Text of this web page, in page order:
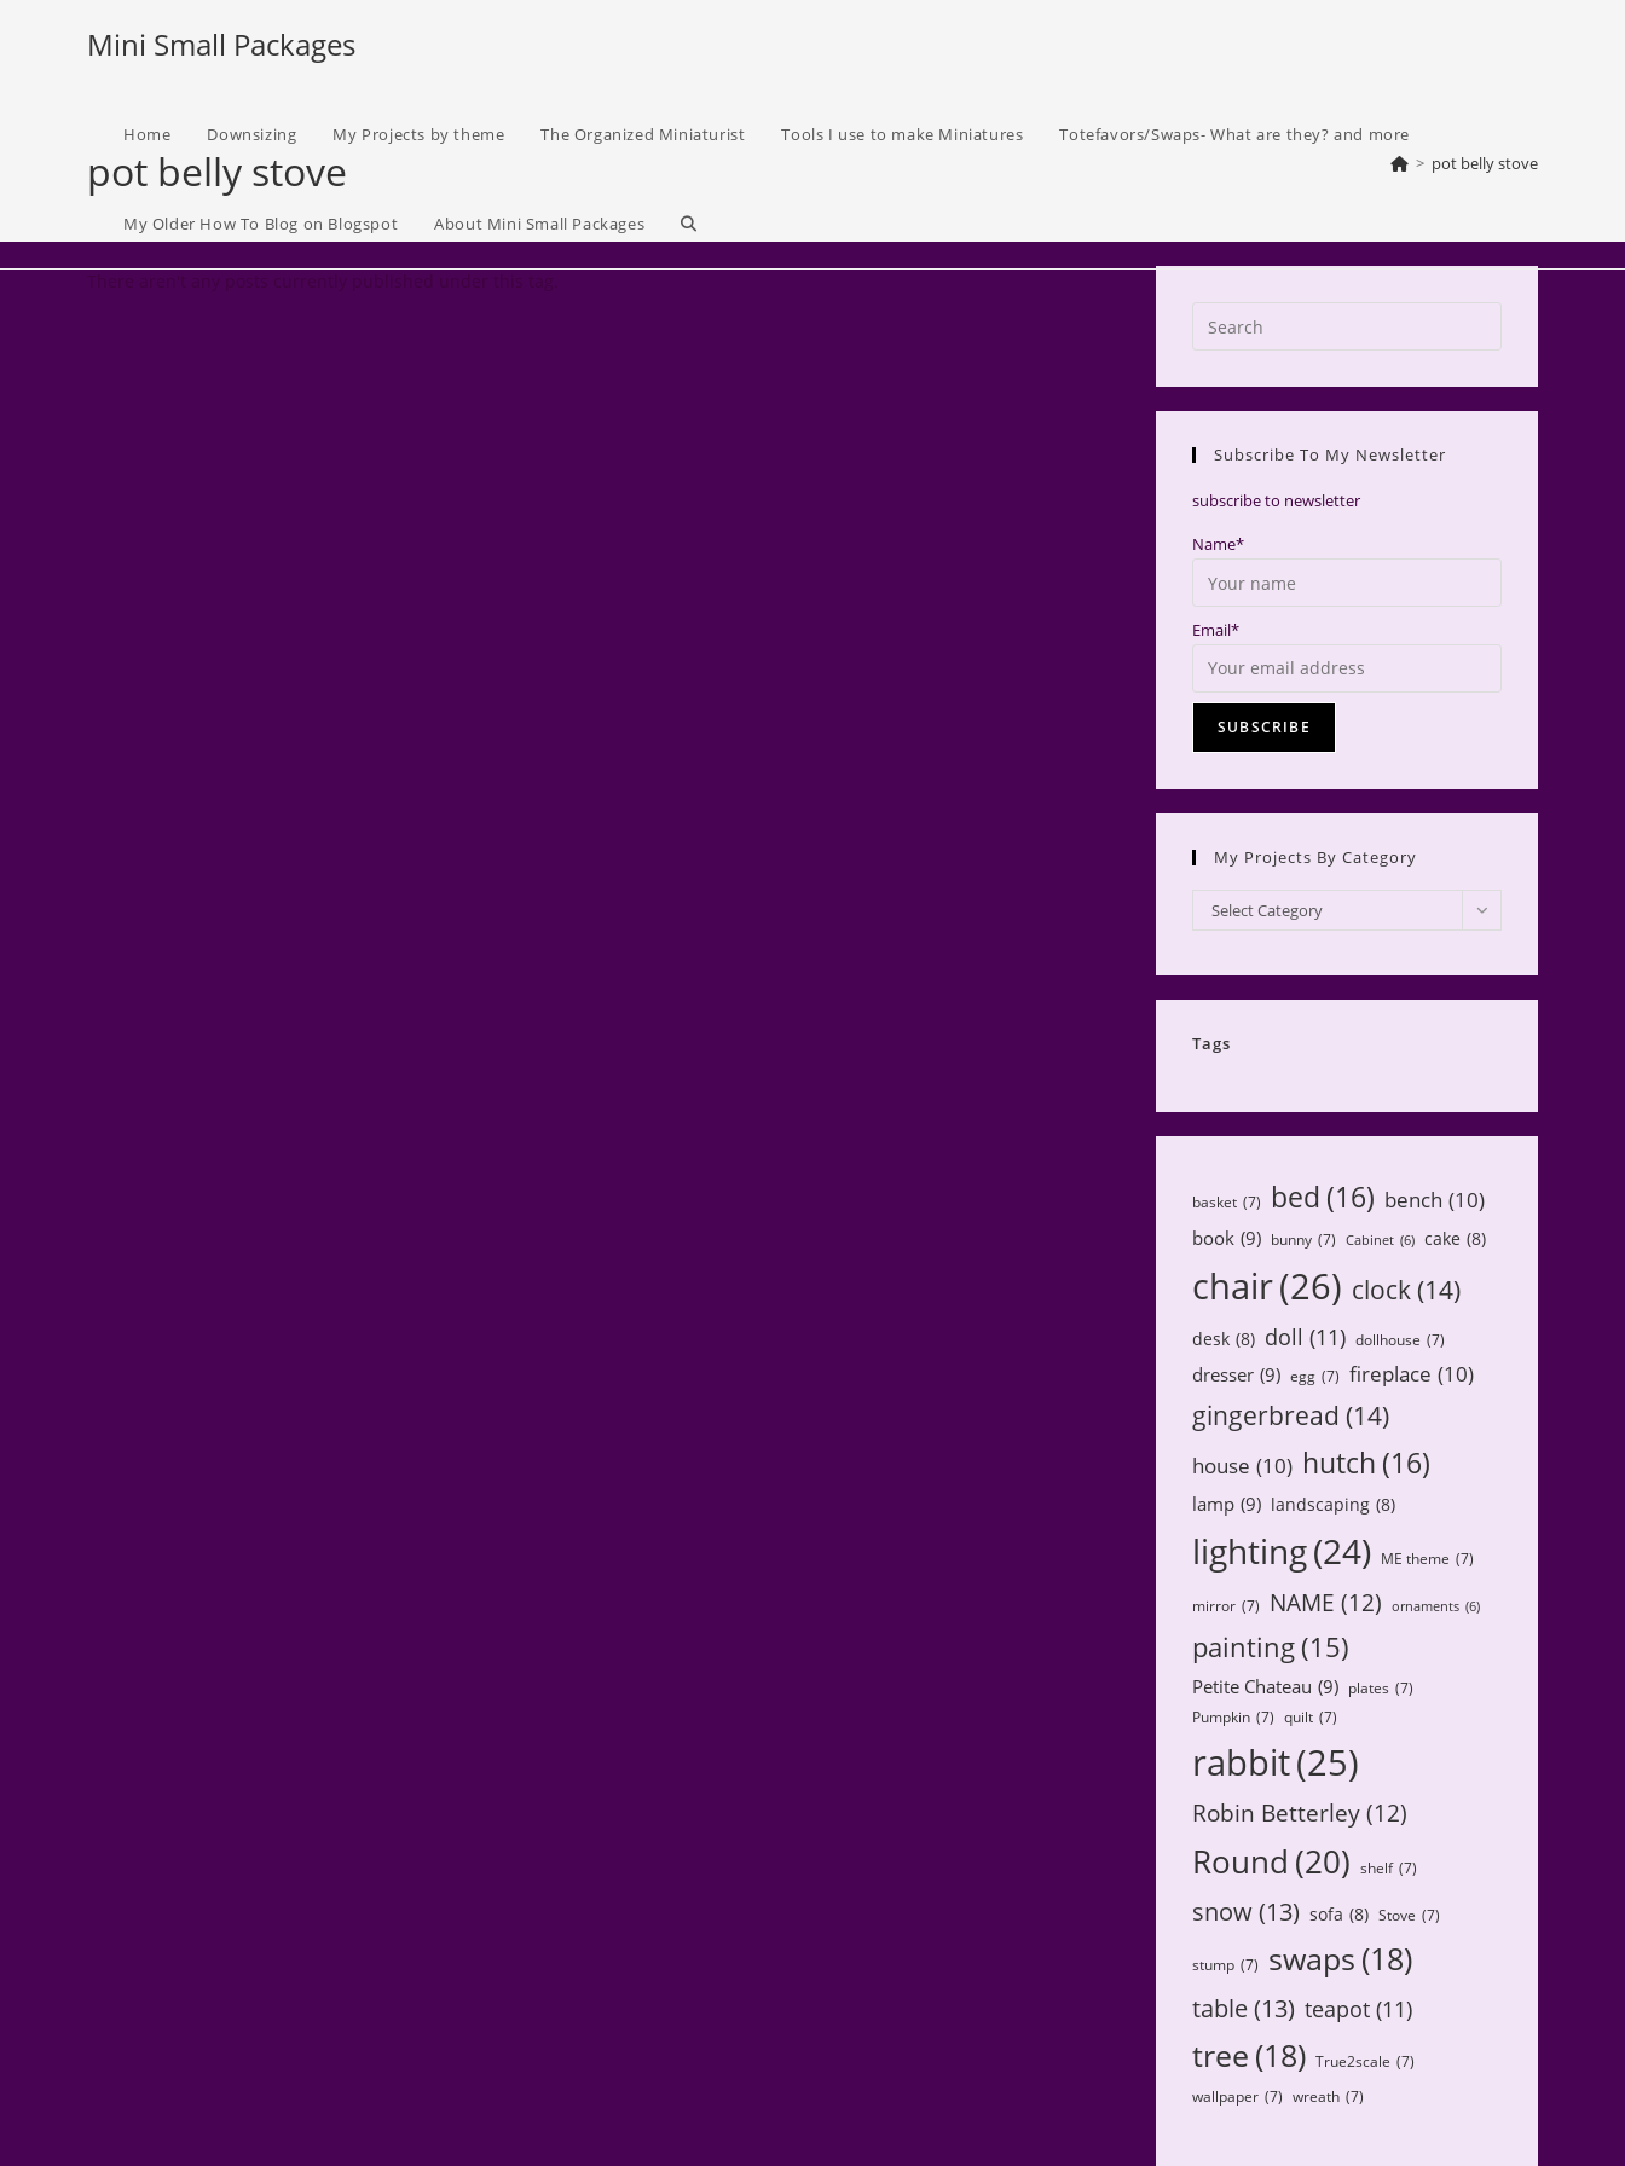
Mini Small Packages
Home Downsizing My Projects by theme The Organized Miniaturist Tools I use to make Miniatures Totefavors/Swaps- What are they? and more
My Older How To Blog on Blogspot About Mini Small Packages Toggle
pot belly stove > pot belly stove
Escape
close
Subscribe To My Newsletter
subscribe to newsletter
Name*
Email*
My Projects By Category
My
Projects
Select Category
Tags
basket (7) bed (16) bench (10)
book (9) bunny (7) Cabinet (6) cake (8)
chair(26) clock(14)
desk (8) doll (11) dollhouse (7)
dresser (9) egg (7) fireplace (10)
gingerbread (14)
house (10) hutch (16)
lamp (9) landscaping (8)
lighting(24) ME theme (7)
mirror (7) NAME (12) ornaments (6)
painting (15)
Petite Chateau (9) plates (7)
Pumpkin (7) quilt (7)
rabbit(25)
Robin Betterley(12)
Round (20) shelf (7)
snow(13) sofa (8) Stove (7)
stump (7) swaps (18)
table(13) teapot (11)
tree (18) True2scale (7)
wallpaper (7) wreath (7)